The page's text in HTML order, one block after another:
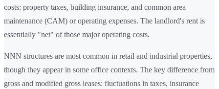
costs: property taxes, building insurance, and common area
maintenance (CAM) or operating expenses. The landlord's rent is
essentially "net" of those major operating costs.
NNN structures are most common in retail and industrial properties,
though they appear in some office contexts. The key difference from
gross and modified gross leases: fluctuations in taxes, insurance